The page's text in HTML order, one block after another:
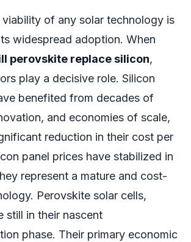
of any solar technology is
widespread adoption. When
perovskite replace silicon,
play a decisive role. Silicon
benefited from decades of
and economies of scale,
reduction in their cost per
panel prices have stabilized in
represent a mature and cost-
Perovskite solar cells,
still in their nascent
phase. Their primary economic